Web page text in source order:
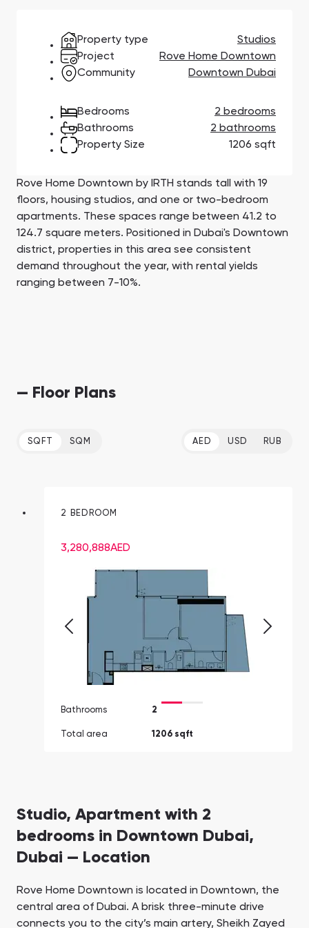
South Bay
Сommunities 88
Aqua Properties
Developers 199
Property type
Studios
Project
Rove Home Downtown
Community
Downtown Dubai
Bedrooms
2 bedrooms
Bathrooms
2 bathrooms
Property Size
1206 sqft
Rove Home Downtown by IRTH stands tall with 19
floors, housing studios, and one or two-bedroom
apartments. These spaces range between 41.2 to
124.7 square meters. Positioned in Dubai's Downtown
district, properties in this area see consistent
demand throughout the year, with rental yields
ranging between 7-10%.
— Floor Plans
SQFT SQM AED USD RUB
2 BEDROOM
3,280,888AED
Bathrooms 2
Total area 1206 sqft
Studio, Apartment with 2
bedrooms in Downtown Dubai,
Dubai — Location
Rove Home Downtown is located in Downtown, the
central area of Dubai. A brisk three-minute drive
connects you to the city’s main artery, Sheikh Zayed